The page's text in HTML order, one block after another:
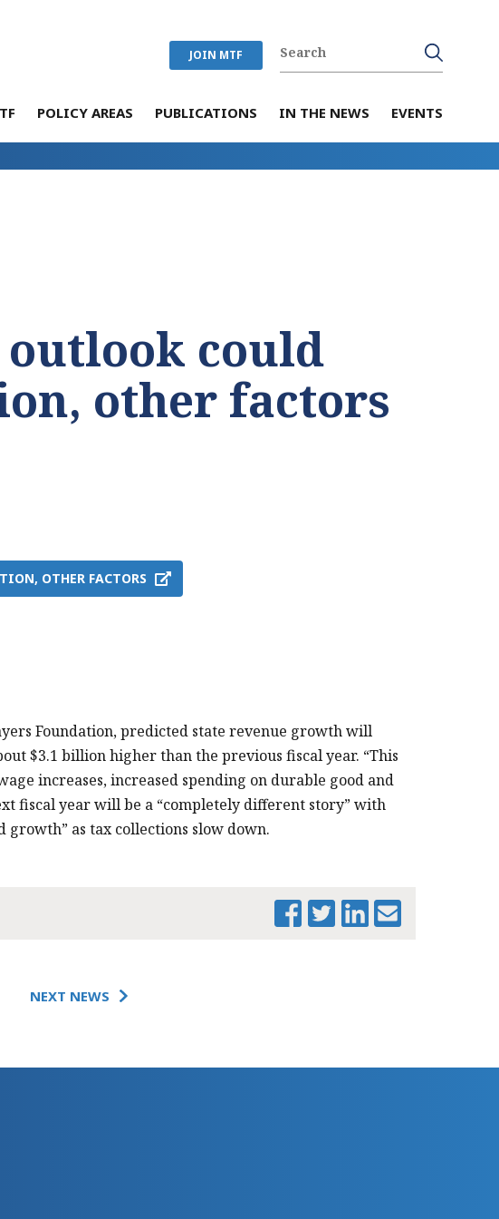
JOIN MTF
POLICY AREAS PUBLICATIONS IN THE NEWS EVENTS
outlook could
other factors
OTHER FACTORS
Foundation, predicted state revenue growth will
$3.1 billion higher than the previous fiscal year. “This
increases, increased spending on durable good and
fiscal year will be a “completely different story” with
as tax collections slow down.
NEXT NEWS
PRINT THIS PAGE